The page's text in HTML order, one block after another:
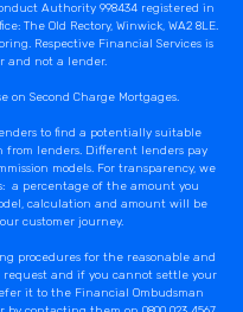
Authority 998434 registered in
The Old Rectory, Winwick, WA2 8LE.
Respective Financial Services is
and not a lender.
on Second Charge Mortgages.
to find a potentially suitable
from lenders. Different lenders pay
models. For transparency, we
a percentage of the amount you
calculation and amount will be
customer journey.
procedures for the reasonable and
and if you cannot settle your
it to the Financial Ombudsman